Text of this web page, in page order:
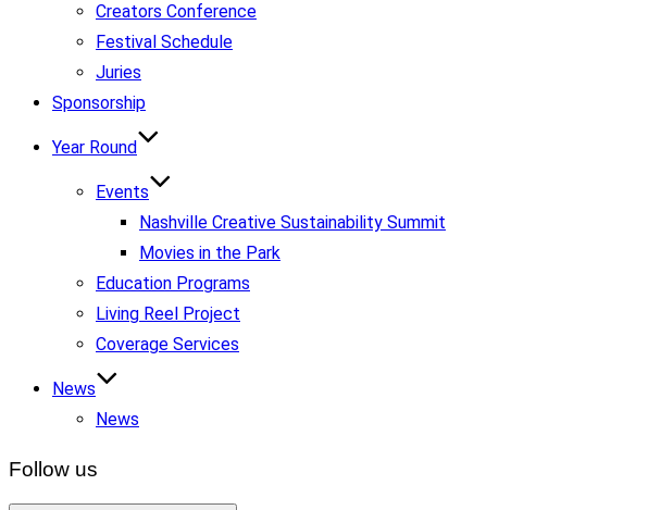
Creators Conference
Festival Schedule
Juries
Sponsorship
Year Round
Events
Nashville Creative Sustainability Summit
Movies in the Park
Education Programs
Living Reel Project
Coverage Services
News
News
Follow us